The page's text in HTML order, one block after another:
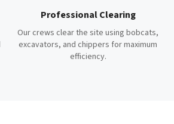
Professional Clearing
Our crews clear the site using bobcats,
excavators, and chippers for maximum
efficiency.